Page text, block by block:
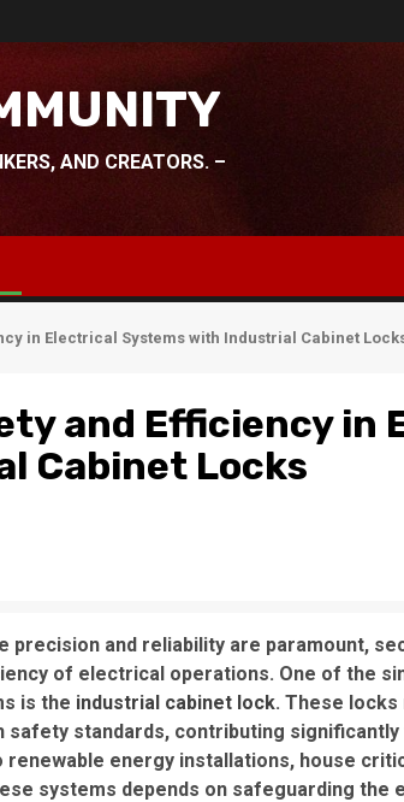
AND CREATORS. –
in Electrical Systems with Industrial Cabinet
and Efficiency in
Cabinet Locks
precision and reliability are paramount,
of electrical operations. One of the
is the industrial cabinet lock. These
safety standards, contributing
energy installations, house
systems depends on safeguarding the